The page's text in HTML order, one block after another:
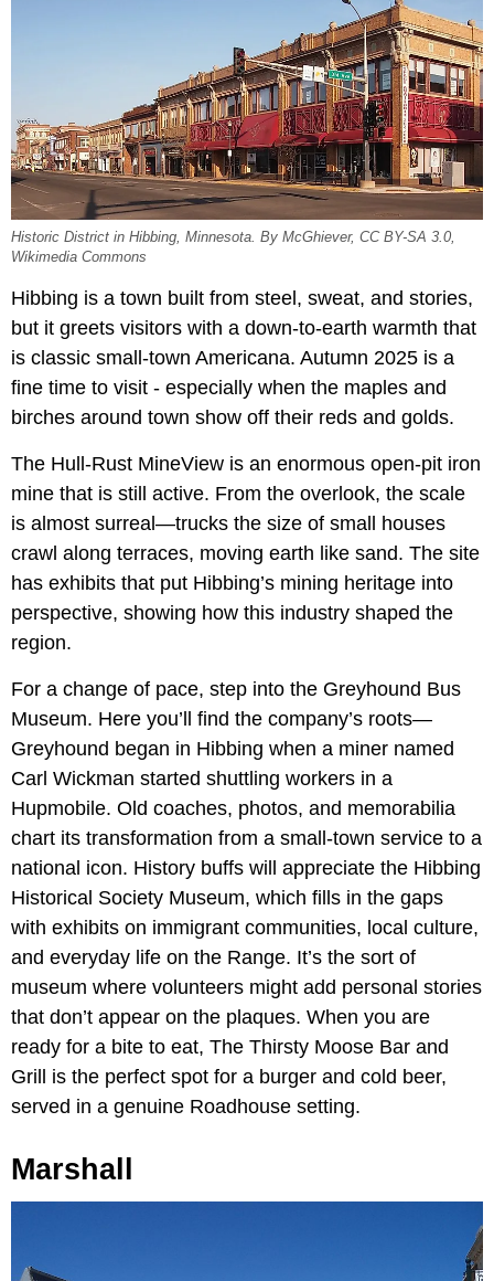
Historic District in Hibbing, Minnesota. By McGhiever, CC BY-SA 3.0,
Wikimedia Commons
Hibbing is a town built from steel, sweat, and stories,
but it greets visitors with a down-to-earth warmth that
is classic small-town Americana. Autumn 2025 is a
fine time to visit - especially when the maples and
birches around town show off their reds and golds.
The Hull-Rust MineView is an enormous open-pit iron
mine that is still active. From the overlook, the scale
is almost surreal—trucks the size of small houses
crawl along terraces, moving earth like sand. The site
has exhibits that put Hibbing’s mining heritage into
perspective, showing how this industry shaped the
region.
For a change of pace, step into the Greyhound Bus
Museum. Here you’ll find the company’s roots—
Greyhound began in Hibbing when a miner named
Carl Wickman started shuttling workers in a
Hupmobile. Old coaches, photos, and memorabilia
chart its transformation from a small-town service to a
national icon. History buffs will appreciate the Hibbing
Historical Society Museum, which fills in the gaps
with exhibits on immigrant communities, local culture,
and everyday life on the Range. It’s the sort of
museum where volunteers might add personal stories
that don’t appear on the plaques. When you are
ready for a bite to eat, The Thirsty Moose Bar and
Grill is the perfect spot for a burger and cold beer,
served in a genuine Roadhouse setting.
Marshall